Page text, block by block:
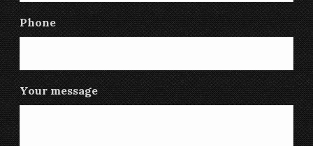
Phone
Your message